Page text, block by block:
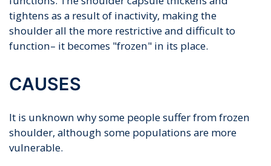
tightens as a result of inactivity, making the
shoulder all the more restrictive and difficult to
function– it becomes "frozen" in its place.
CAUSES
It is unknown why some people suffer from frozen
shoulder, although some populations are more
vulnerable.